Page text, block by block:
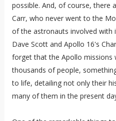
possible. And, of course, there
Carr, who never went to the
of the astronauts involved
Dave Scott and Apollo 16's
forget that the Apollo missions
thousands of people,
to life, detailing not only their
many of them in the present